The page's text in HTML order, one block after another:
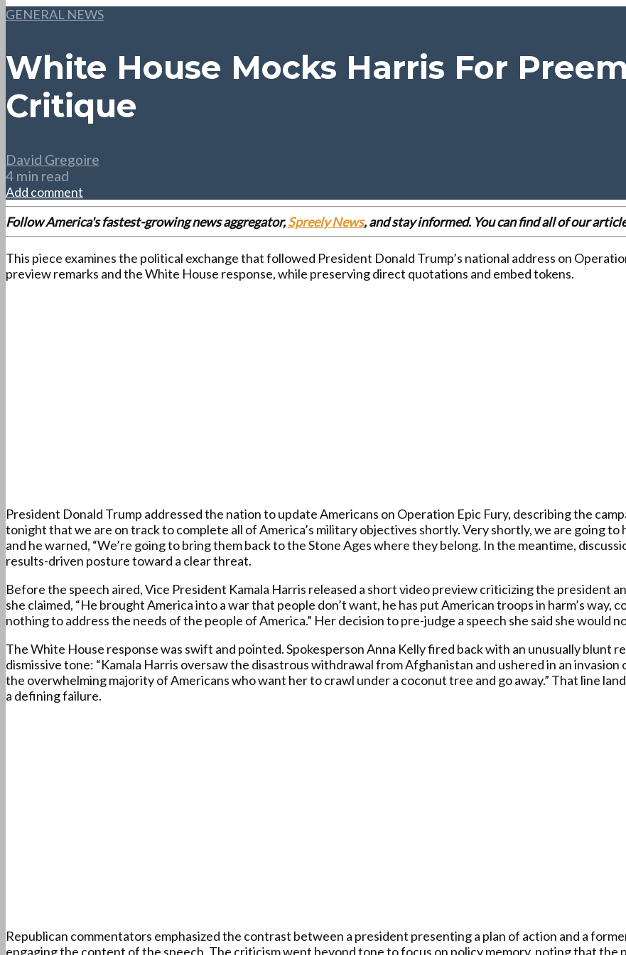
GENERAL NEWS
White House Mocks Harris For
Critique
David Gregoire
4 min read
Add comment
Follow America's fastest-growing news aggregator,Spreely News, and stay informed. You can find all of our
This piece examines the political exchange that followed President Donald Trump’s national address on
preview remarks and the White House response, while preserving direct quotations and embed tokens.
President Donald Trump addressed the nation to update Americans on Operation Epic Fury, describing the
tonight that we are on track to complete all of America’s military objectives shortly. Very shortly, we are going
and he warned, “We’re going to bring them back to the Stone Ages where they belong. In the meantime,
results-driven posture toward a clear threat.
Before the speech aired, Vice President Kamala Harris released a short video preview criticizing the president
she claimed, “He brought America into a war that people don’t want, he has put American troops in harm’s way,
nothing to address the needs of the people of America.” Her decision to pre-judge a speech she said she would
The White House response was swift and pointed. Spokesperson Anna Kelly fired back with an unusually blunt
dismissive tone: “Kamala Harris oversaw the disastrous withdrawal from Afghanistan and ushered in an
the overwhelming majority of Americans who want her to crawl under a coconut tree and go away.” That line
a defining failure.
Republican commentators emphasized the contrast between a president presenting a plan of action and a
engaging the content of the speech. The criticism went beyond tone to focus on policy memory, noting that the